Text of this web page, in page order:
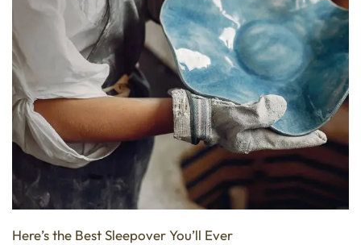
Here’s the Best Sleepover You’ll Ever